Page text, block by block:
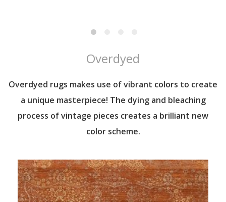
Overdyed
Overdyed rugs makes use of vibrant colors to create
a unique masterpiece! The dying and bleaching
process of vintage pieces creates a brilliant new
color scheme.